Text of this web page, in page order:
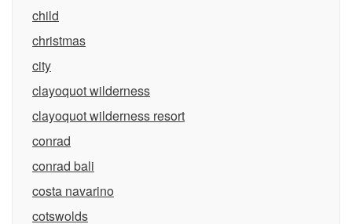
child
christmas
city
clayoquot wilderness
clayoquot wilderness resort
conrad
conrad bali
costa navarino
cotswolds